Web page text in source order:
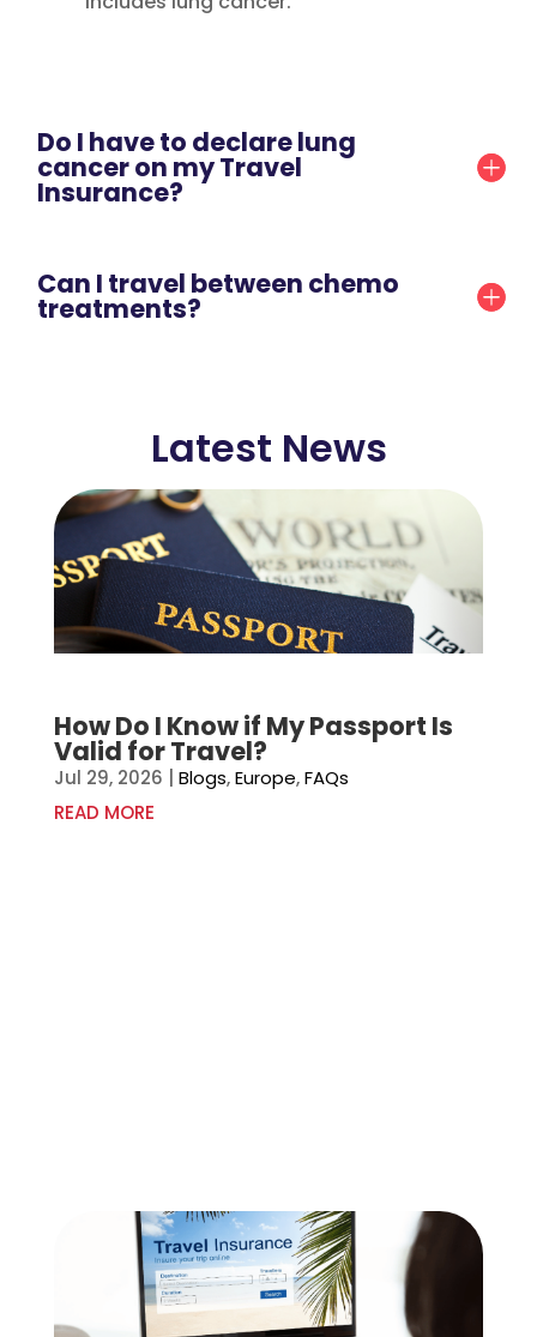
Do I have to declare lung
cancer on my Travel
Insurance?
Can I travel between chemo
treatments?
Latest News
How Do I Know if My Passport Is
Valid for Travel?
Jul 29, 2026 Blogs,Europe,FAQs
READ MORE